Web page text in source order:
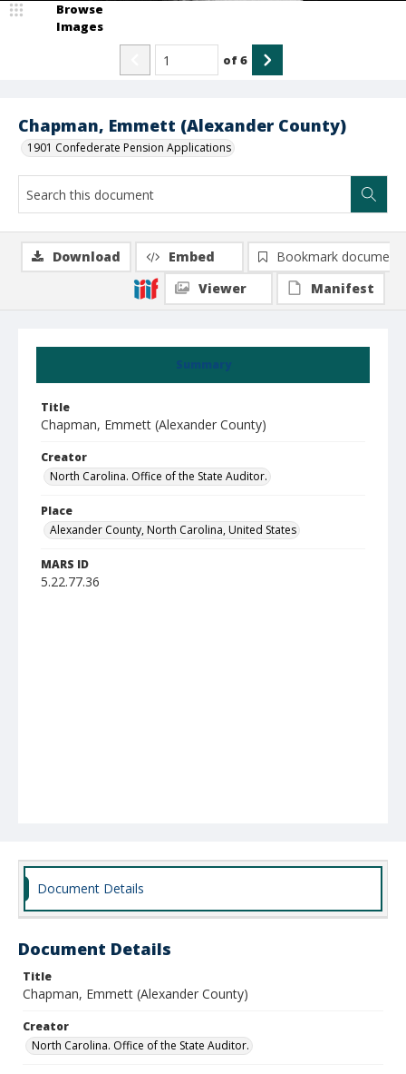
Chapman, Emmett (Alexander County)
1901 Confederate Pension Applications
Browse
Images
of6
Summary
Title
Chapman, Emmett (Alexander County)
Creator
North Carolina. Office of the State Auditor.
Place
Alexander County, North Carolina, United States
MARS ID
5.22.77.36
Download Embed
Bookmark document
Viewer
Manifest
Document Details
Document Details
Title
Chapman, Emmett (Alexander County)
Creator
North Carolina. Office of the State Auditor.